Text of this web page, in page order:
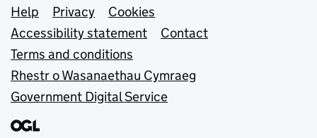
Support links
Help Privacy
Cookies
Accessibility statement
Contact
Terms and conditions
Rhestr o Wasanaethau Cymraeg
Government Digital Service